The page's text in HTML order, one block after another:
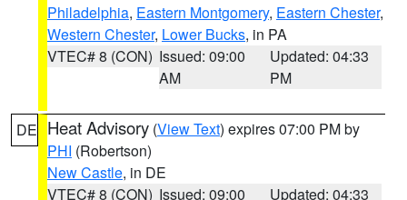
Philadelphia, Eastern Montgomery, Eastern Chester,
Western Chester, Lower Bucks, in PA
VTEC# 8 (CON) Issued: 09:00
AM
Updated: 04:33
PM
DE Heat Advisory (View Text) expires 07:00 PM by
PHI (Robertson)
New Castle, in DE
VTEC# 8 (CON) Issued: 09:00
Updated: 04:33